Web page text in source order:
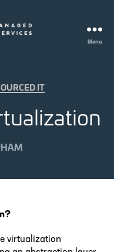
Menu
IT
virtualization